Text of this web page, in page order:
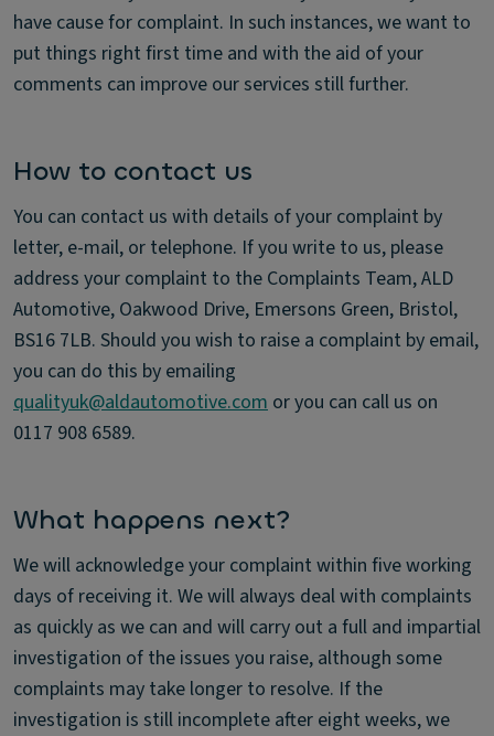
have cause for complaint. In such instances, we want to
put things right first time and with the aid of your
comments can improve our services still further.
How to contact us
You can contact us with details of your complaint by
letter, e-mail, or telephone. If you write to us, please
address your complaint to the Complaints Team, ALD
Automotive, Oakwood Drive, Emersons Green, Bristol,
BS16 7LB. Should you wish to raise a complaint by email,
you can do this by emailing
qualityuk@aldautomotive.com or you can call us on
0117 908 6589.
What happens next?
We will acknowledge your complaint within five working
days of receiving it. We will always deal with complaints
as quickly as we can and will carry out a full and impartial
investigation of the issues you raise, although some
complaints may take longer to resolve. If the
investigation is still incomplete after eight weeks, we